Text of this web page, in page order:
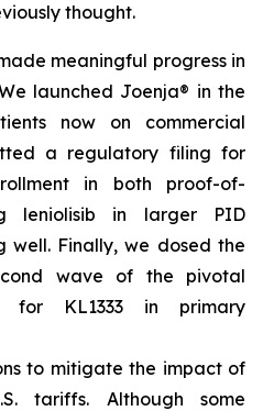
thought.
meaningful progress in
launched Joenja® in the
now on commercial
a regulatory filing for
in both proof-of-
leniolisib in larger PID
well. Finally, we dosed the
wave of the pivotal
for KL1333 in primary
to mitigate the impact of
tariffs. Although some